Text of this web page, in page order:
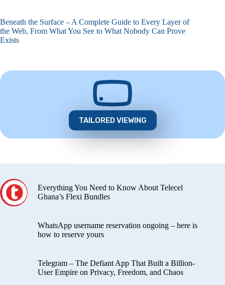
Beneath the Surface – A Complete Guide to Every Layer of
the Web, From What You See to What Nobody Can Prove
Exists
TAILORED VIEWING
Everything You Need to Know About Telecel
Ghana’s Flexi Bundles
WhatsApp username reservation ongoing – here is
how to reserve yours
Telegram – The Defiant App That Built a Billion-
User Empire on Privacy, Freedom, and Chaos